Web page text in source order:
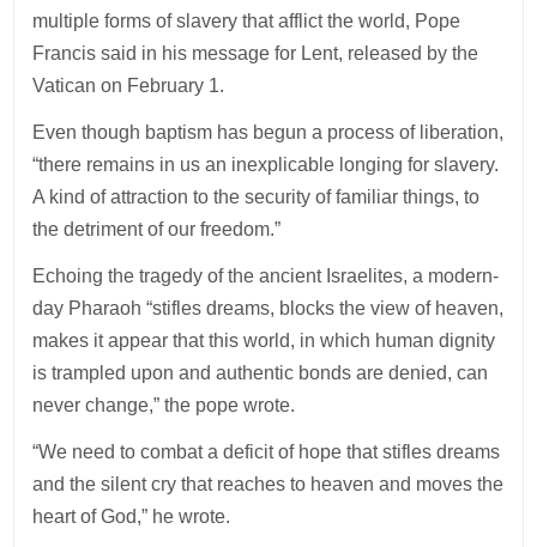
multiple forms of slavery that afflict the world, Pope
Francis said in his message for Lent, released by the
Vatican on February 1.
Even though baptism has begun a process of liberation,
“there remains in us an inexplicable longing for slavery.
A kind of attraction to the security of familiar things, to
the detriment of our freedom.”
Echoing the tragedy of the ancient Israelites, a modern-
day Pharaoh “stifles dreams, blocks the view of heaven,
makes it appear that this world, in which human dignity
is trampled upon and authentic bonds are denied, can
never change,” the pope wrote.
“We need to combat a deficit of hope that stifles dreams
and the silent cry that reaches to heaven and moves the
heart of God,” he wrote.